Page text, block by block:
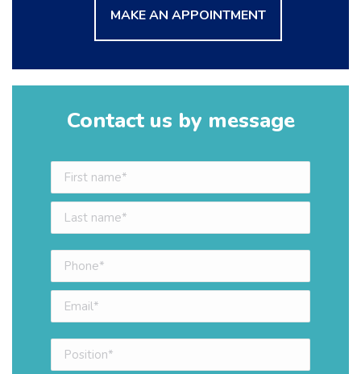
MAKE AN APPOINTMENT
Contact us by message